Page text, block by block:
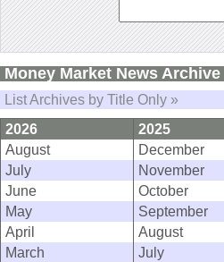
Money Market News Archive
List Archives by Title Only »
2026
2025
August
December
July
November
June
October
May
September
April
August
March
July